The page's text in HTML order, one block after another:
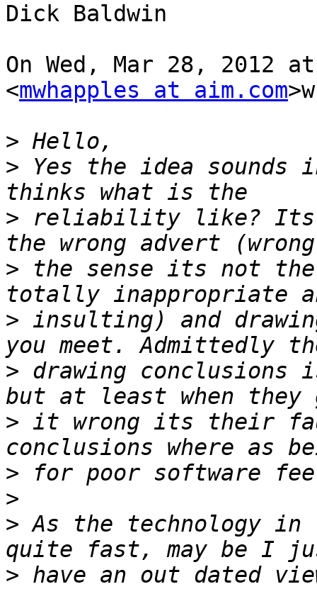
Dick Baldwin
On Wed, Mar 28, 2012
<mwhapples at aim.com
>
> Yes the idea sounds
> reliability like? Its
> the sense its not
> insulting) and
> drawing conclusions
> it wrong its their
>
>
> As the technology in
> have an out dated